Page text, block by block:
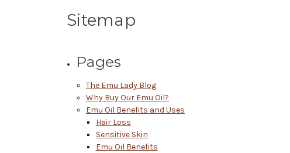
Sitemap
Pages
The Emu Lady Blog
Why Buy Our Emu Oil?
Emu Oil Benefits and Uses
Hair Loss
Sensitive Skin
Emu Oil Benefits